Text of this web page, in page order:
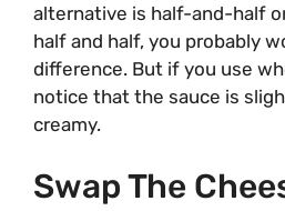
alternative is half-and-half
half and half, you probably
difference. But if you use
notice that the sauce is
creamy.
Swap The